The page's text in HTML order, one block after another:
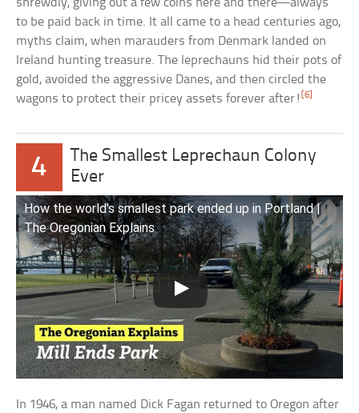
to be paid back in time. It all came to a head centuries ago,
myths claim, when marauders from Denmark landed on
Ireland hunting treasure. The leprechauns hid their pots of
gold, avoided the aggressive Danes, and then circled the
wagons to protect their pricey assets forever after![6]
4
The Smallest Leprechaun Colony
Ever
How the world’s smallest park ended up in Portland |
The Oregonian Explains
In 1946, a man named Dick Fagan returned to Oregon after